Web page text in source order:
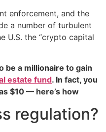
enforcement, and the
a number of turbulent
U.S. the “crypto capital
be a millionaire to gain
estate fund. In fact, you
$10 — here’s how
regulation?